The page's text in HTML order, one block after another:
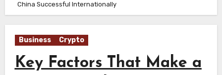
China Successful Internationally
Business Crypto
Key Factors That Make a